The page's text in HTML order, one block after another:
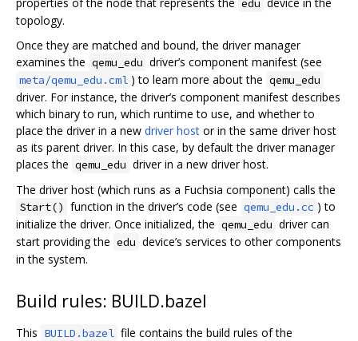
edu
topology.
Once they are matched and bound, the driver manager
examines the qemu_edu driver’s component manifest (see
meta/qemu_edu.cml ) to learn more about the qemu_edu
driver. For instance, the driver’s component manifest describes
which binary to run, which runtime to use, and whether to
place the driver in a new driver host or in the same driver host
as its parent driver. In this case, by default the driver manager
places the qemu_edu driver in a new driver host.
The driver host (which runs as a Fuchsia component) calls the
Start() function in the driver’s code (see qemu_edu.cc ) to
initialize the driver. Once initialized, the qemu_edu driver can
start providing the edu device’s services to other components
in the system.
Build rules: BUILD.bazel
This BUILD.bazel file contains the build rules of the